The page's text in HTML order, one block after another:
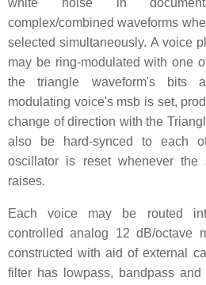
white noise in
complex/combined waveforms
selected simultaneously. A voice
may be ring-modulated with one
the triangle waveform's bits
modulating voice's msb is set,
change of direction with the
also be hard-synced to each
oscillator is reset whenever the
raises.
Each voice may be routed
controlled analog 12 dB/octave
constructed with aid of external
filter has lowpass, bandpass